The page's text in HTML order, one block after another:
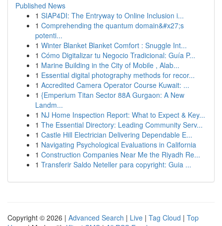
Published News
1 SIAP4DI: The Entryway to Online Inclusion i...
1 Comprehending the quantum domain&#x27;s
potenti...
1 Winter Blanket Blanket Comfort : Snuggle Int...
1 Cómo Digitalizar tu Negocio Tradicional: Guía P...
1 Marine Building in the City of Mobile , Alab...
1 Essential digital photography methods for recor...
1 Accredited Camera Operator Course Kuwait: ...
1 {Emperium Titan Sector 88A Gurgaon: A New
Landm...
1 NJ Home Inspection Report: What to Expect & Key...
1 The Essential Directory: Leading Community Serv...
1 Castle Hill Electrician Delivering Dependable E...
1 Navigating Psychological Evaluations in California
1 Construction Companies Near Me the Riyadh Re...
1 Transferir Saldo Neteller para copyright: Guia ...
Copyright © 2026 | Advanced Search | Live | Tag Cloud | Top